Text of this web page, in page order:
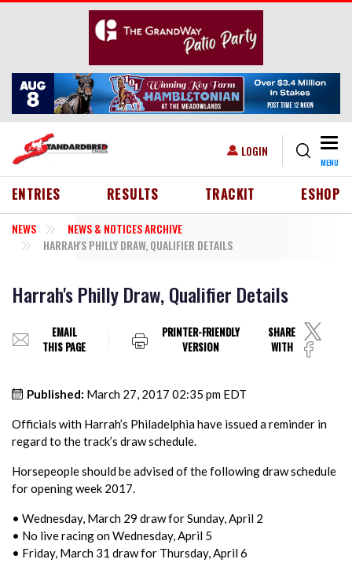
Skip to main content
USER ACCOUNT MENU
LOGIN
MENU
HEADER MENU
ENTRIES RESULTS TRACKIT ESHOP
NEWS
NEWS & NOTICES ARCHIVE
HARRAH'S PHILLY DRAW, QUALIFIER DETAILS
Harrah's Philly Draw, Qualifier Details
EMAIL
THIS PAGE
PRINTER-FRIENDLY
VERSION
SHARE
WITH
Published: March 27, 2017 02:35 pm EDT
Officials with Harrah’s Philadelphia have issued a reminder in
regard to the track’s draw schedule.
Horsepeople should be advised of the following draw schedule
for opening week 2017.
• Wednesday, March 29 draw for Sunday, April 2
• No live racing on Wednesday, April 5
• Friday, March 31 draw for Thursday, April 6